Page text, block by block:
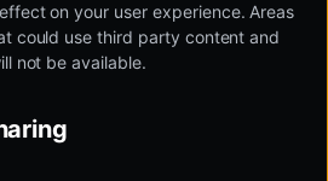
on your user experience. Areas
could use third party content and
not be available.